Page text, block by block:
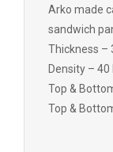
Arko made
sandwich
Thickness –
Density – 40
Top &
Top &